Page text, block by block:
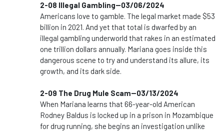
2-08 Illegal Gambling--03/06/2024
Americans love to gamble. The legal market made $53
billion in 2021. And yet that total is dwarfed by an
illegal gambling underworld that rakes in an estimated
one trillion dollars annually. Mariana goes inside this
dangerous scene to try and understand its allure, its
growth, and its dark side.
2-09 The Drug Mule Scam--03/13/2024
When Mariana learns that 66-year-old American
Rodney Baldus is locked up in a prison in Mozambique
for drug running, she begins an investigation unlike